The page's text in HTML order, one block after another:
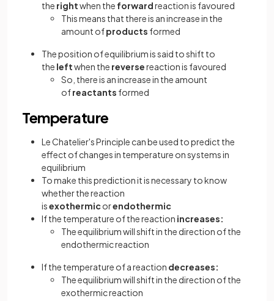
the rightwhen the forwardreaction is favoured
This means that there is an increase in the
amount ofproducts formed
The position of equilibrium is said to shift to
the leftwhen the reversereaction is favoured
So, there is an increase in the amount
ofreactants formed
Temperature
Le Chatelier's Principle can be used to predict the
effect of changes in temperature on systems in
equilibrium
To make this prediction it is necessary to know
whether the reaction
isexothermicorendothermic
If the temperature of the reaction increases:
The equilibrium will shift in the direction of the
endothermic reaction
If the temperature of a reaction decreases:
The equilibrium will shift in the direction of the
exothermic reaction